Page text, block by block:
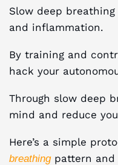
Slow deep
and inflammation.
By training and
hack your
Through slow deep
mind and reduce
Here’s a simple
breathingpattern and